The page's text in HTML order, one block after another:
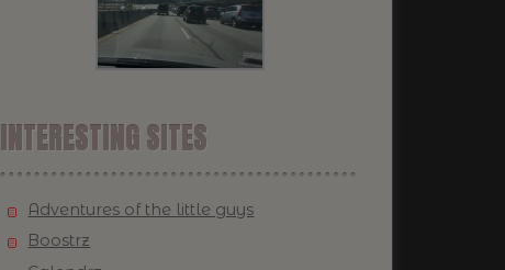
INTERESTING SITES
Adventures of the little guys
Boostrz